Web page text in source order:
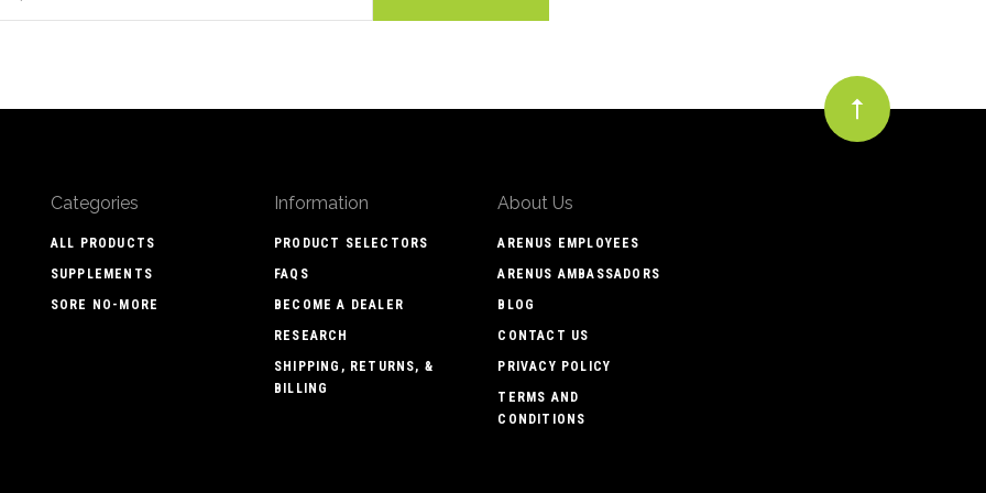
Categories
ALL PRODUCTS
SUPPLEMENTS
SORE NO-MORE
Information
PRODUCT SELECTORS
FAQS
BECOME A DEALER
RESEARCH
SHIPPING, RETURNS, &
BILLING
About Us
ARENUS EMPLOYEES
ARENUS AMBASSADORS
BLOG
CONTACT US
PRIVACY POLICY
TERMS AND
CONDITIONS